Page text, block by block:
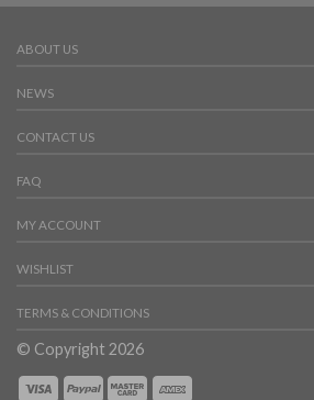
ABOUT US
NEWS
CONTACT US
FAQ
MY ACCOUNT
WISHLIST
TERMS & CONDITIONS
© Copyright 2026